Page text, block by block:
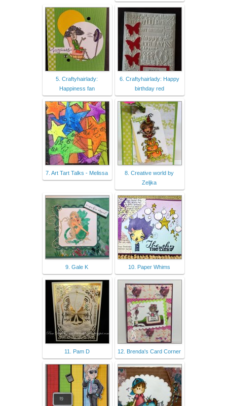
5. Craftyhairlady:
Happiness fan
6. Craftyhairlady: Happy
birthday red
7. Art Tart Talks - Melissa
8. Creative world by
Zeljka
9. Gale K 10. Paper Whims
11. Pam D 12. Brenda's Card Corner